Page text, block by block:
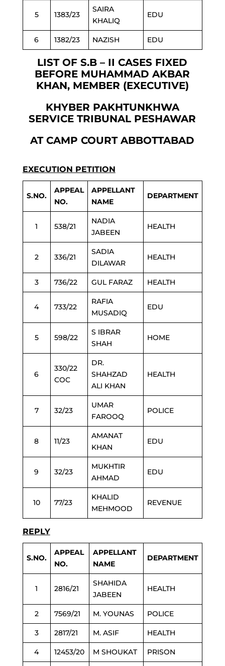
5 1383/23
SAIRA
KHALIQ
EDU
6 1382/23 NAZISH EDU
LIST OF S.B – II CASES FIXED
BEFORE MUHAMMAD AKBAR
KHAN, MEMBER (EXECUTIVE)
KHYBER PAKHTUNKHWA
SERVICE TRIBUNAL PESHAWAR
AT CAMP COURT ABBOTTABAD
EXECUTION PETITION
S.NO.
APPEAL
NO.
APPELLANT
NAME
DEPARTMENT
1 538/21
NADIA
JABEEN
HEALTH
2 336/21
SADIA
DILAWAR
HEALTH
3 736/22 GUL FARAZ HEALTH
4 733/22
RAFIA
MUSADIQ
EDU
5 598/22
S IBRAR
SHAH
HOME
6
330/22
COC
DR.
SHAHZAD
ALI KHAN
HEALTH
7 32/23
UMAR
FAROOQ
POLICE
8 11/23
AMANAT
KHAN
EDU
9 32/23
MUKHTIR
AHMAD
EDU
10 77/23
KHALID
MEHMOOD
REVENUE
REPLY
S.NO.
APPEAL
NO.
APPELLANT
NAME
DEPARTMENT
1 2816/21
SHAHIDA
JABEEN
HEALTH
2 7569/21 M. YOUNAS POLICE
3 2817/21 M. ASIF HEALTH
4 12453/20 M SHOUKAT PRISON